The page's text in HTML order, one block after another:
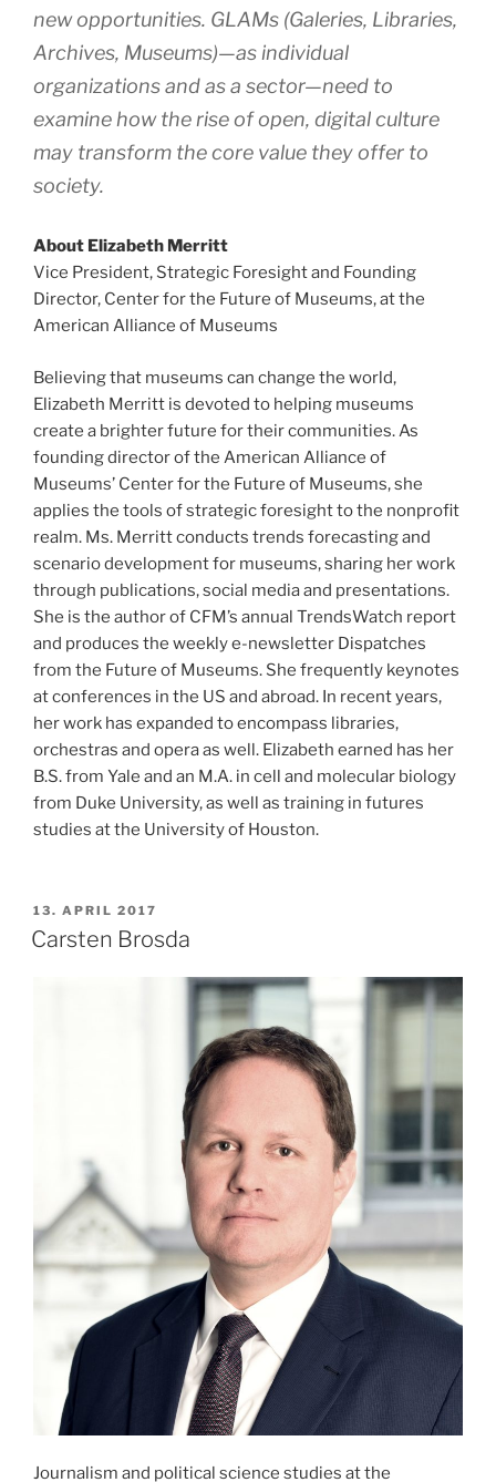
new opportunities. GLAMs (Galeries, Libraries,
Archives, Museums)—as individual
organizations and as a sector—need to
examine how the rise of open, digital culture
may transform the core value they offer to
society.
About Elizabeth Merritt
Vice President, Strategic Foresight and Founding
Director, Center for the Future of Museums, at the
American Alliance of Museums
Believing that museums can change the world,
Elizabeth Merritt is devoted to helping museums
create a brighter future for their communities. As
founding director of the American Alliance of
Museums’ Center for the Future of Museums, she
applies the tools of strategic foresight to the nonprofit
realm. Ms. Merritt conducts trends forecasting and
scenario development for museums, sharing her work
through publications, social media and presentations.
She is the author of CFM’s annual TrendsWatch report
and produces the weekly e-newsletter Dispatches
from the Future of Museums. She frequently keynotes
at conferences in the US and abroad. In recent years,
her work has expanded to encompass libraries,
orchestras and opera as well. Elizabeth earned has her
B.S. from Yale and an M.A. in cell and molecular biology
from Duke University, as well as training in futures
studies at the University of Houston.
POSTED
ON
13. APRIL 2017
Carsten Brosda
Journalism and political science studies at the